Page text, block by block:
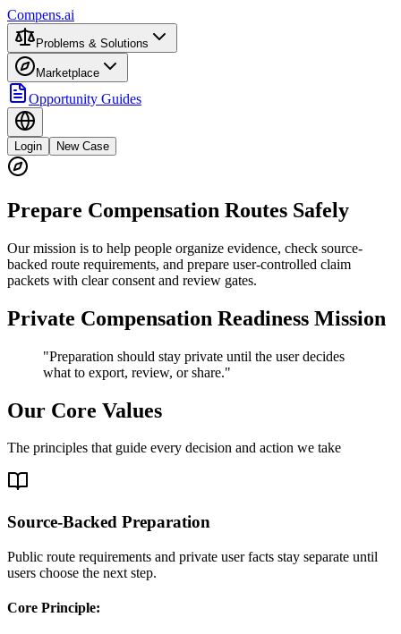
Compens.ai
Problems & Solutions
Marketplace
Opportunity Guides
Login New Case
Prepare Compensation Routes Safely
Our mission is to help people organize evidence, check source-
backed route requirements, and prepare user-controlled claim
packets with clear consent and review gates.
Private Compensation Readiness Mission
"Preparation should stay private until the user decides
what to export, review, or share."
Our Core Values
The principles that guide every decision and action we take
Source-Backed Preparation
Public route requirements and private user facts stay separate until
users choose the next step.
Core Principle: